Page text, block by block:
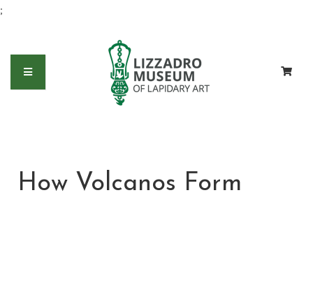
;
How Volcanos Form